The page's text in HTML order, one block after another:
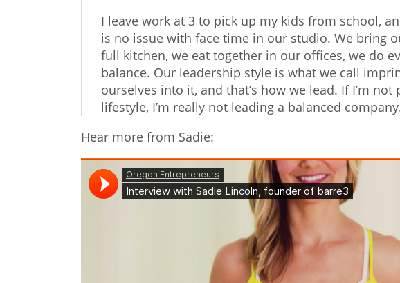
I leave work at 3 to pick up my kids from school,
is no issue with face time in our studio. We bring
full kitchen, we eat together in our offices, we do
balance. Our leadership style is what we call
ourselves into it, and that’s how we lead. If I’m
lifestyle, I’m really not leading a balanced
Hear more from Sadie: